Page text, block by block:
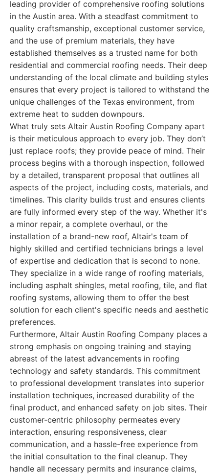
leading provider of comprehensive roofing solutions
in the Austin area. With a steadfast commitment to
quality craftsmanship, exceptional customer service,
and the use of premium materials, they have
established themselves as a trusted name for both
residential and commercial roofing needs. Their deep
understanding of the local climate and building styles
ensures that every project is tailored to withstand the
unique challenges of the Texas environment, from
extreme heat to sudden downpours.
What truly sets Altair Austin Roofing Company apart
is their meticulous approach to every job. They don’t
just replace roofs; they provide peace of mind. Their
process begins with a thorough inspection, followed
by a detailed, transparent proposal that outlines all
aspects of the project, including costs, materials, and
timelines. This clarity builds trust and ensures clients
are fully informed every step of the way. Whether it's
a minor repair, a complete overhaul, or the
installation of a brand-new roof, Altair's team of
highly skilled and certified technicians brings a level
of expertise and dedication that is second to none.
They specialize in a wide range of roofing materials,
including asphalt shingles, metal roofing, tile, and flat
roofing systems, allowing them to offer the best
solution for each client's specific needs and aesthetic
preferences.
Furthermore, Altair Austin Roofing Company places a
strong emphasis on ongoing training and staying
abreast of the latest advancements in roofing
technology and safety standards. This commitment
to professional development translates into superior
installation techniques, increased durability of the
final product, and enhanced safety on job sites. Their
customer-centric philosophy permeates every
interaction, ensuring responsiveness, clear
communication, and a hassle-free experience from
the initial consultation to the final cleanup. They
handle all necessary permits and insurance claims,